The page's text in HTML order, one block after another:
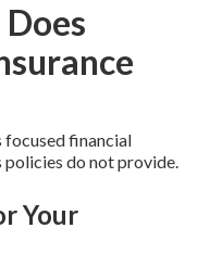
focused financial
policies do not provide.
Your